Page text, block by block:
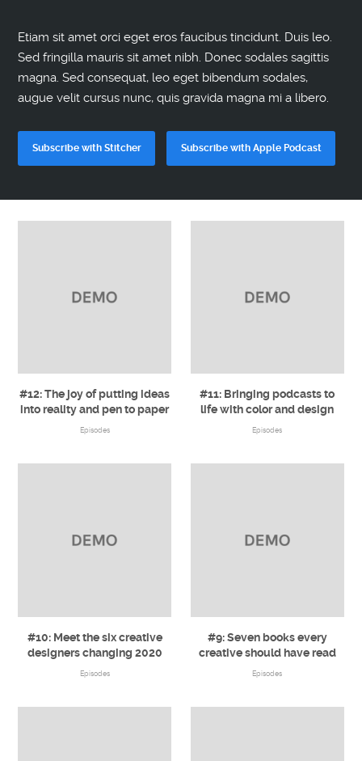
Etiam sit amet orci eget eros faucibus tincidunt. Duis leo.
Sed fringilla mauris sit amet nibh. Donec sodales sagittis
magna. Sed consequat, leo eget bibendum sodales,
augue velit cursus nunc, quis gravida magna mi a libero.
Subscribe with Stitcher Subscribe with Apple Podcast
#12: The joy of putting ideas
into reality and pen to paper
Episodes
#11: Bringing podcasts to
life with color and design
Episodes
#10: Meet the six creative
designers changing 2020
Episodes
#9: Seven books every
creative should have read
Episodes